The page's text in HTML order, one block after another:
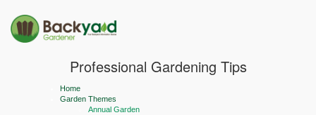
Professional Gardening Tips
Home
Garden Themes
Annual Garden